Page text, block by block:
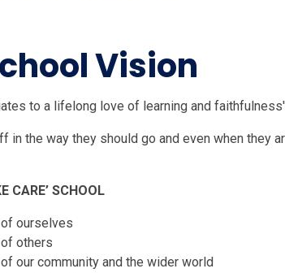
School
to a lifelong love of learning and faithfulness'
in the way they should go and even when they
CARE’ SCHOOL
of ourselves
of others
of our community and